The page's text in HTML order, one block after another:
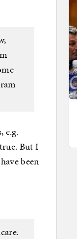
e.g.
But I
been